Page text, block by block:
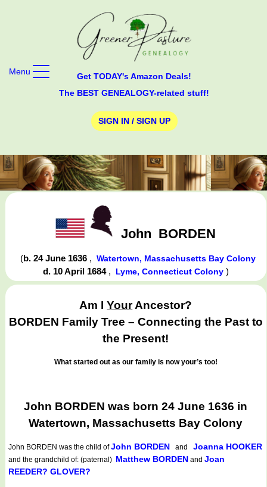
Get TODAY's Amazon Deals!
The BEST GENEALOGY-related stuff!
SIGN IN / SIGN UP
Menu
John BORDEN
(b. 24 June 1636 ,Watertown, Massachusetts Bay Colony
d. 10 April 1684 , Lyme, Connecticut Colony )
Am IYourAncestor?
BORDEN Family Tree – Connecting the Past to
the Present!
What started out as our family is now your’s too!
John BORDEN was born 24 June 1636 in
Watertown, Massachusetts Bay Colony
John BORDEN was the child ofJohn BORDEN and Joanna HOOKER
and the grandchild of: (paternal) Matthew BORDEN and Joan
REEDER? GLOVER?